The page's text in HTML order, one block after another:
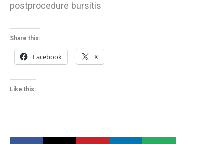
postprocedure bursitis
Share this:
Facebook X
Like this: